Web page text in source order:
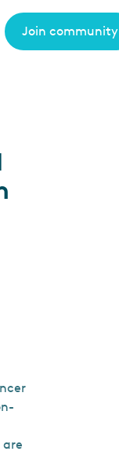
Join community